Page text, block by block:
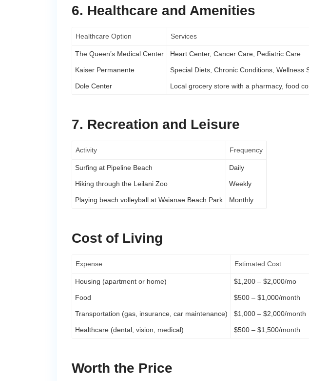
6. Healthcare and Amenities
Healthcare Option Services
The Queen’s Medical Center Heart Center, Cancer Care, Pediatric Care
Kaiser Permanente Special Diets, Chronic Conditions, Wellness
Dole Center Local grocery store with a pharmacy, food
7. Recreation and Leisure
Activity Frequency
Surfing at Pipeline Beach Daily
Hiking through the Leilani Zoo Weekly
Playing beach volleyball at Waianae Beach Park Monthly
Cost of Living
Expense Estimated Cost
Housing (apartment or home) $1,200 – $2,000/mo
Food $500 – $1,000/month
Transportation (gas, insurance, car maintenance) $1,000 – $2,000/month
Healthcare (dental, vision, medical) $500 – $1,500/month
Worth the Price